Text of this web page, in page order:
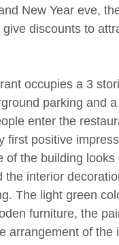
New Year eve,
give discounts to
occupies a 3
parking and
enter the
first positive
of the building looks
the interior
The light green
furniture, the
arrangement of the